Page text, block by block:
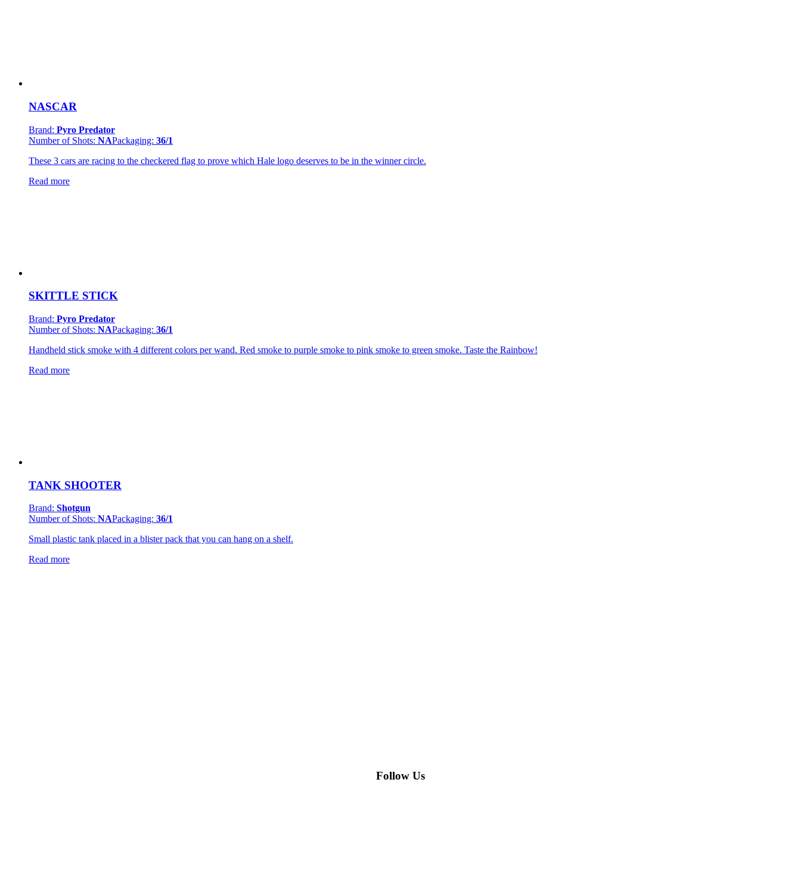
NASCAR
Brand: Pyro Predator
Number of Shots: NAPackaging: 36/1
These 3 cars are racing to the checkered flag to prove which Hale logo deserves to be in the winner circle.
Read more
SKITTLE STICK
Brand: Pyro Predator
Number of Shots: NAPackaging: 36/1
Handheld stick smoke with 4 different colors per wand. Red smoke to purple smoke to pink smoke to green smoke. Taste the Rainbow!
Read more
TANK SHOOTER
Brand: Shotgun
Number of Shots: NAPackaging: 36/1
Small plastic tank placed in a blister pack that you can hang on a shelf.
Read more
Follow Us